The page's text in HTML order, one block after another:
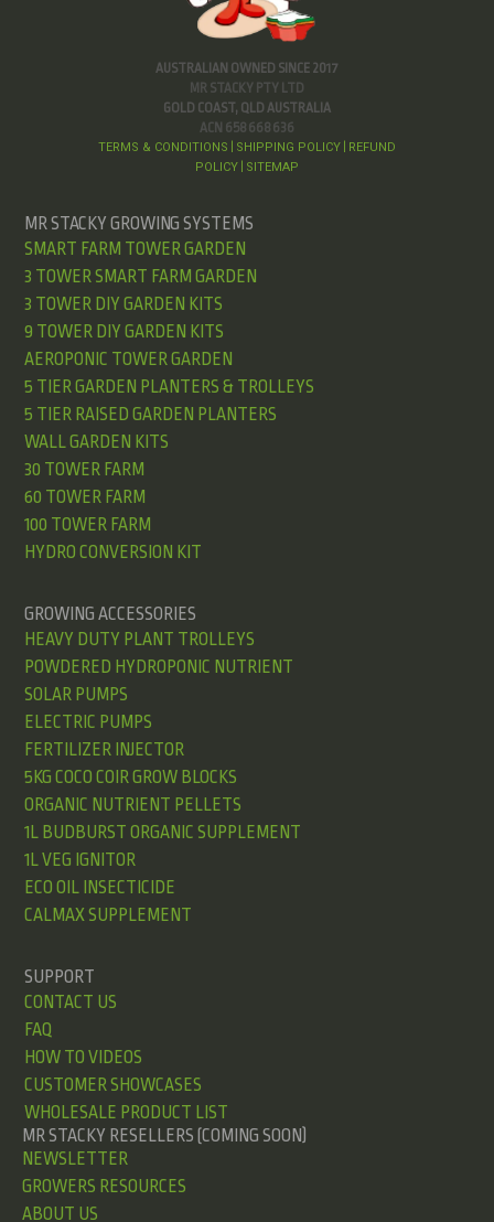
AUSTRALIAN OWNED SINCE 2017
MR STACKY PTY LTD
GOLD COAST, QLD AUSTRALIA
ACN 658 668 636
TERMS & CONDITIONS SHIPPING POLICY
REFUND
POLICY
SITEMAP
MR STACKY GROWING SYSTEMS
SMART FARM TOWER GARDEN
3 TOWER SMART FARM GARDEN
3 TOWER DIY GARDEN KITS
9 TOWER DIY GARDEN KITS
AEROPONIC TOWER GARDEN
5 TIER GARDEN PLANTERS & TROLLEYS
5 TIER RAISED GARDEN PLANTERS
WALL GARDEN KITS
30 TOWER FARM
60 TOWER FARM
100 TOWER FARM
HYDRO CONVERSION KIT
GROWING ACCESSORIES
HEAVY DUTY PLANT TROLLEYS
POWDERED HYDROPONIC NUTRIENT
SOLAR PUMPS
ELECTRIC PUMPS
FERTILIZER INJECTOR
5KG COCO COIR GROW BLOCKS
ORGANIC NUTRIENT PELLETS
1L BUDBURST ORGANIC SUPPLEMENT
1L VEG IGNITOR
ECO OIL INSECTICIDE
CALMAX SUPPLEMENT
SUPPORT
CONTACT US
FAQ
HOW TO VIDEOS
CUSTOMER SHOWCASES
WHOLESALE PRODUCT LIST
MR STACKY RESELLERS (COMING SOON)
NEWSLETTER
GROWERS RESOURCES
ABOUT US